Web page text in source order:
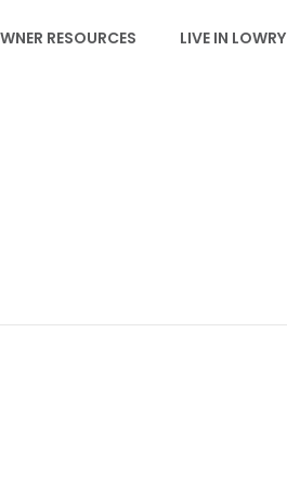
RESOURCES LIVE IN LOWRY